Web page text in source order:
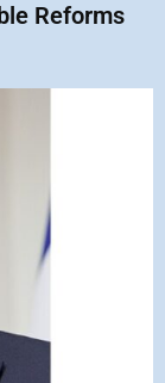
Reforms